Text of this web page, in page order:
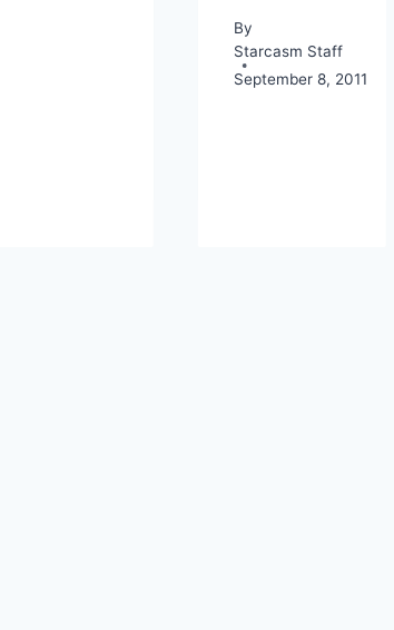
By
Starcasm Staff
September 8, 2011